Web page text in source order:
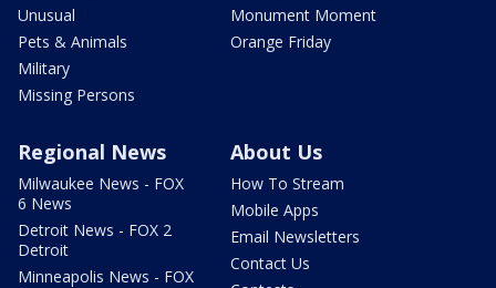
Unusual
Pets & Animals
Military
Missing Persons
Monument Moment
Orange Friday
Regional News
Milwaukee News - FOX
6 News
Detroit News - FOX 2
Detroit
Minneapolis News - FOX
About Us
How To Stream
Mobile Apps
Email Newsletters
Contact Us